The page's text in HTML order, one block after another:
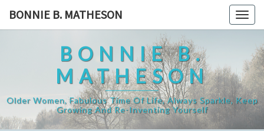
BONNIE B. MATHESON
BONNIE B.
MATHESON
Older Women, Fabulous Time Of Life, Always Sparkle, Keep
Growing And Re-Inventing Yourself